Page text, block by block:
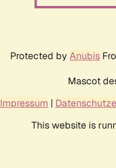
Protected by Anubis
Mascot
Impressum |
This website is